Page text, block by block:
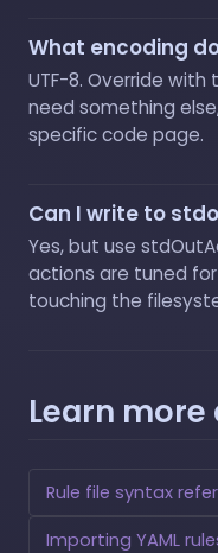
What encoding
UTF-8. Override
need something
specific code page.
Can I write to
Yes, but use
actions are tuned
touching the
Learn more
Rule file syntax
Importing YAML